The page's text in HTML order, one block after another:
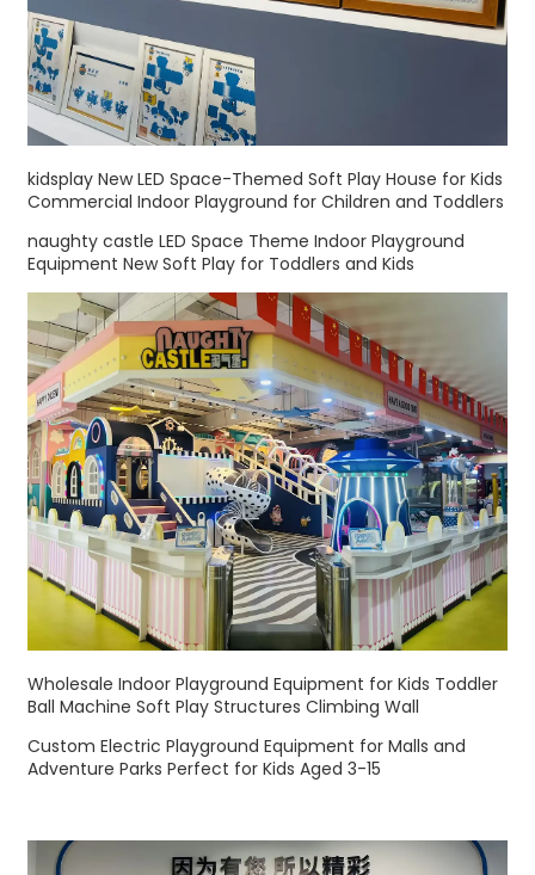
kidsplay New LED Space-Themed Soft Play House for Kids
Commercial Indoor Playground for Children and Toddlers
naughty castle LED Space Theme Indoor Playground
Equipment New Soft Play for Toddlers and Kids
Wholesale Indoor Playground Equipment for Kids Toddler
Ball Machine Soft Play Structures Climbing Wall
Custom Electric Playground Equipment for Malls and
Adventure Parks Perfect for Kids Aged 3-15